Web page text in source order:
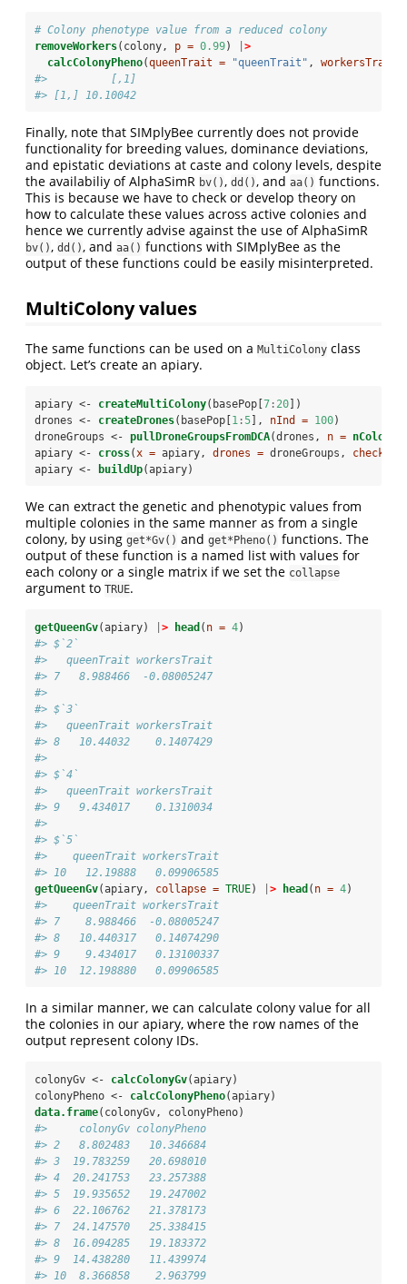
# Colony phenotype value from a reduced colony
removeWorkers(colony, p = 0.99)
>
calcColonyPheno(queenTrait = "queenTrait" , workersTrait
#>          [,1]
#> [1,] 10.10042
Finally, note that SIMplyBee currently does not provide
functionality for breeding values, dominance deviations,
and epistatic deviations at caste and colony levels, despite
the availabiliy of AlphaSimR bv() , dd() , and aa() functions.
This is because we have to check or develop theory on
how to calculate these values across active colonies and
hence we currently advise against the use of AlphaSimR
bv() , dd() , and aa() functions with SIMplyBee as the
output of these functions could be easily misinterpreted.
MultiColony values
The same functions can be used on a MultiColony class
object. Let’s create an apiary.
apiary <- createMultiColony(basePop[ 7 : 20 ])
drones <-
createDrones(basePop[ 1 :5 ], nInd = 100)
droneGroups <- pullDroneGroupsFromDCA(drones, n =
apiary <-
cross(x = apiary, drones = droneGroups,
apiary <-
buildUp(apiary)
We can extract the genetic and phenotypic values from
multiple colonies in the same manner as from a single
colony, by using get*Gv() and get*Pheno() functions. The
output of these function is a named list with values for
each colony or a single matrix if we set the collapse
argument to TRUE.
getQueenGv(apiary) > head ( n = 4)
#> $`2`
#>   queenTrait workersTrait
#> 7   8.988466  -0.08005247
#>
#> $`3`
#>   queenTrait workersTrait
#> 8   10.44032    0.1407429
#>
#> $`4`
#>   queenTrait workersTrait
#> 9   9.434017    0.1310034
#>
#> $`5`
#>    queenTrait workersTrait
#> 10   12.19888   0.09906585
getQueenGv(apiary, collapse = TRUE) > head ( n = 4)
#>    queenTrait workersTrait
#> 7    8.988466  -0.08005247
#> 8   10.440317   0.14074290
#> 9    9.434017   0.13100337
#> 10  12.198880   0.09906585
In a similar manner, we can calculate colony value for all
the colonies in our apiary, where the row names of the
output represent colony IDs.
colonyGv <- calcColonyGv(apiary)
colonyPheno <-
calcColonyPheno(apiary)
data.frame(colonyGv, colonyPheno)
#>     colonyGv colonyPheno
#> 2   8.802483   10.346684
#> 3  19.783259   20.698010
#> 4  20.241753   23.257388
#> 5  19.935652   19.247002
#> 6  22.106762   21.378173
#> 7  24.147570   25.338415
#> 8  16.094285   19.183372
#> 9  14.438280   11.439974
#> 10  8.366858    2.963799